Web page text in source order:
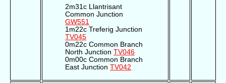
2m31c Llantrisant
Common Junction
GW551
1m22c Treferig Junction
TV045
0m22c Common Branch
North Junction TV046
0m00c Common Branch
East Junction TV042